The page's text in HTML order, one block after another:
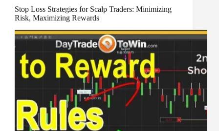
Stop Loss Strategies for Scalp Traders: Minimizing
Risk, Maximizing Rewards